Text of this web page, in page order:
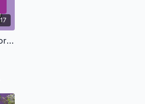
Strengthen Your Core Level 2